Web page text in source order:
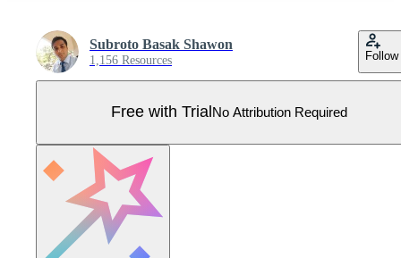
Subroto Basak Shawon
1,156 Resources Follow
Free with Trial No Attribution Required